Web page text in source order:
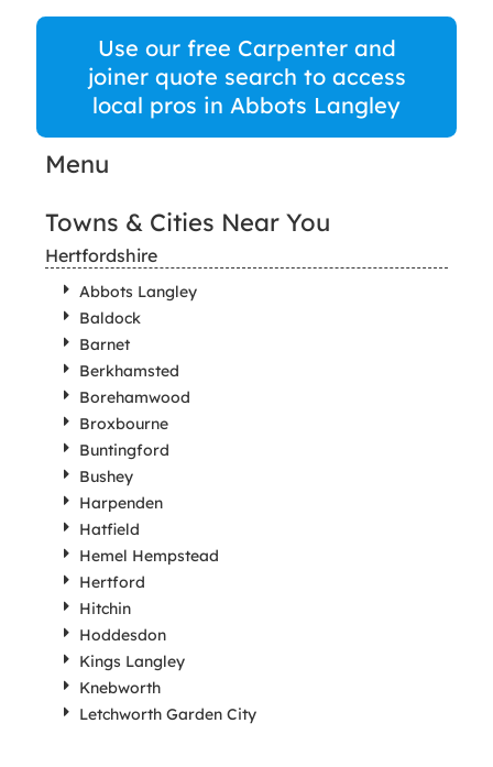
Use our free Carpenter and
joiner quote search to access
local pros in Abbots Langley
Menu
Towns & Cities Near You
Hertfordshire
Abbots Langley
Baldock
Barnet
Berkhamsted
Borehamwood
Broxbourne
Buntingford
Bushey
Harpenden
Hatfield
Hemel Hempstead
Hertford
Hitchin
Hoddesdon
Kings Langley
Knebworth
Letchworth Garden City